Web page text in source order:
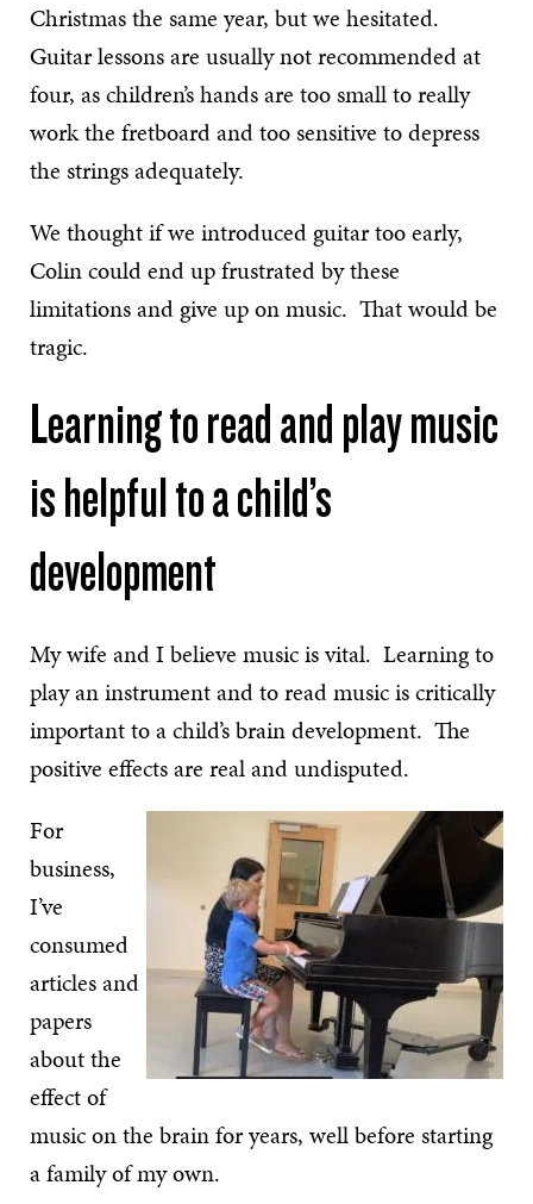
Christmas the same year, but we hesitated.
Guitar lessons are usually not recommended at
four, as children’s hands are too small to really
work the fretboard and too sensitive to depress
the strings adequately.
We thought if we introduced guitar too early,
Colin could end up frustrated by these
limitations and give up on music. That would be
tragic.
Learning to read and play music
is helpful to a child’s
development
My wife and I believe music is vital. Learning to
play an instrument and to read music is critically
important to a child’s brain development. The
positive effects are real and undisputed.
For
business,
I’ve
consumed
articles and
papers
about the
effect of
music on the brain for years, well before starting
a family of my own.